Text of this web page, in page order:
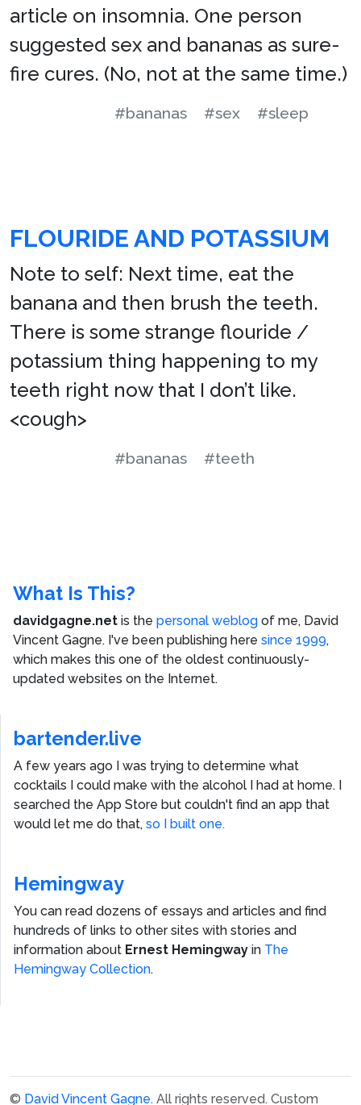
article on insomnia. One person
suggested sex and bananas as sure-
fire cures. (No, not at the same time.)
#bananas #sex #sleep
FLOURIDE AND POTASSIUM
Note to self: Next time, eat the
banana and then brush the teeth.
There is some strange flouride /
potassium thing happening to my
teeth right now that I don’t like.
<cough>
#bananas #teeth
What Is This?
davidgagne.net is the personal weblog of me, David
Vincent Gagne. I've been publishing here since 1999,
which makes this one of the oldest continuously-
updated websites on the Internet.
bartender.live
A few years ago I was trying to determine what
cocktails I could make with the alcohol I had at home. I
searched the App Store but couldn't find an app that
would let me do that, so I built one.
Hemingway
You can read dozens of essays and articles and find
hundreds of links to other sites with stories and
information about Ernest Hemingway in The
Hemingway Collection.
© David Vincent Gagne. All rights reserved. Custom